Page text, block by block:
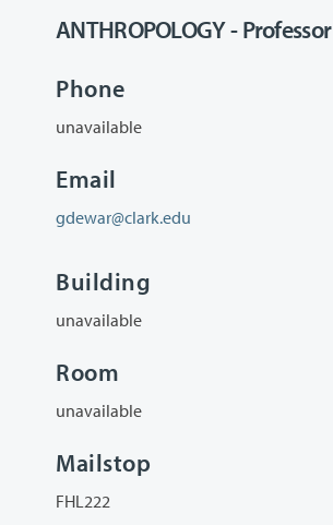
ANTHROPOLOGY - Professor
Phone
unavailable
Email
gdewar@clark.edu
Building
unavailable
Room
unavailable
Mailstop
FHL222